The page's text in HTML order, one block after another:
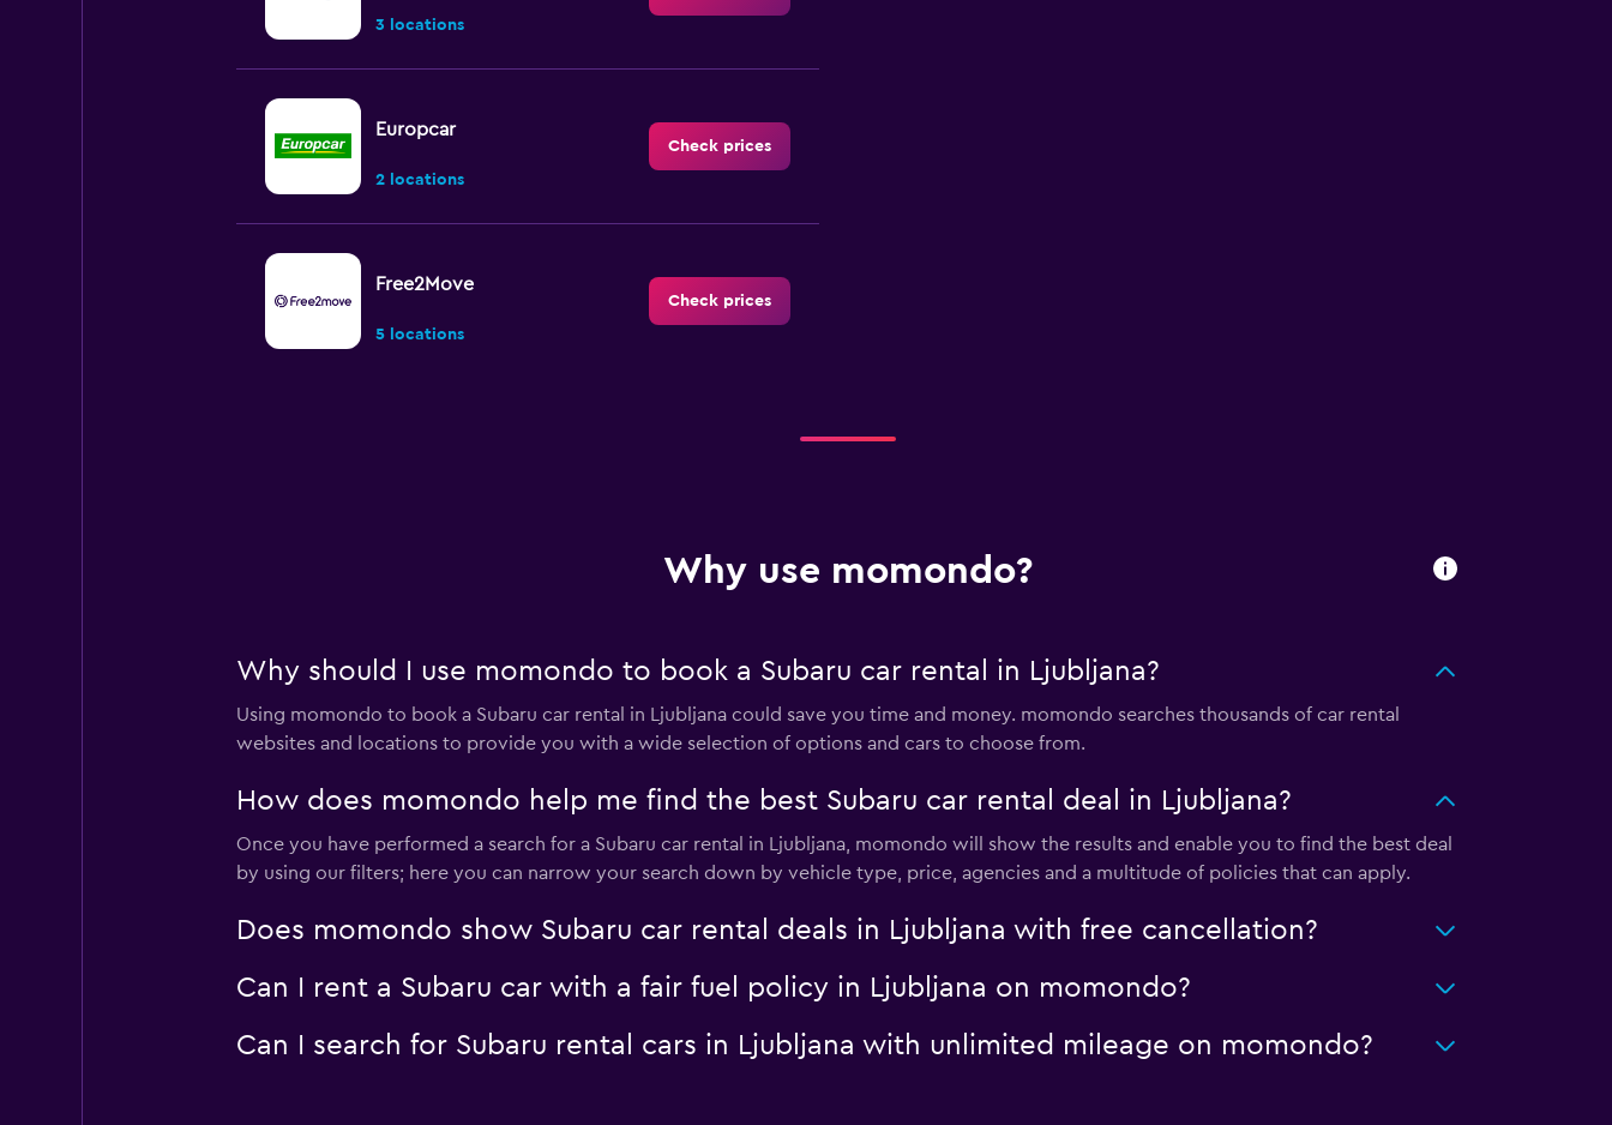
3 locations
Europcar
2 locations
Check prices
Free2Move
5 locations
Check prices
Check prices
ACTIVE RENT A CAR
1 location
Check prices
2 locations
Why use momondo?
Why should I use momondo to book a Subaru car rental in Ljubljana?
Using momondo to book a Subaru car rental in Ljubljana could save you time and money. momondo searches thousands of car rental
websites and locations to provide you with a wide selection of options and cars to choose from.
How does momondo help me find the best Subaru car rental deal in Ljubljana?
Once you have performed a search for a Subaru car rental in Ljubljana, momondo will show the results and enable you to find the best deal
by using our filters; here you can narrow your search down by vehicle type, price, agencies and a multitude of policies that can apply.
Does momondo show Subaru car rental deals in Ljubljana with free cancellation?
Can I rent a Subaru car with a fair fuel policy in Ljubljana on momondo?
Can I search for Subaru rental cars in Ljubljana with unlimited mileage on momondo?